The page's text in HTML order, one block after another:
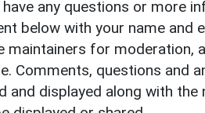
have any questions or more
below with your name and
maintainers for moderation,
Comments, questions and
and displayed along with